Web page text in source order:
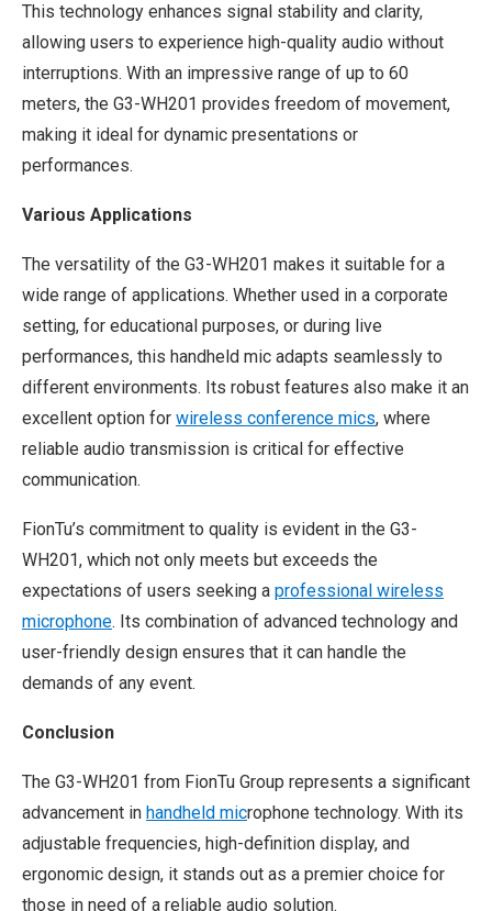
This technology enhances signal stability and clarity,
allowing users to experience high-quality audio without
interruptions. With an impressive range of up to 60
meters, the G3-WH201 provides freedom of movement,
making it ideal for dynamic presentations or
performances.
Various Applications
The versatility of the G3-WH201 makes it suitable for a
wide range of applications. Whether used in a corporate
setting, for educational purposes, or during live
performances, this handheld mic adapts seamlessly to
different environments. Its robust features also make it an
excellent option for wireless conference mics, where
reliable audio transmission is critical for effective
communication.
FionTu’s commitment to quality is evident in the G3-
WH201, which not only meets but exceeds the
expectations of users seeking a professional wireless
microphone. Its combination of advanced technology and
user-friendly design ensures that it can handle the
demands of any event.
Conclusion
The G3-WH201 from FionTu Group represents a significant
advancement in handheld microphone technology. With its
adjustable frequencies, high-definition display, and
ergonomic design, it stands out as a premier choice for
those in need of a reliable audio solution.